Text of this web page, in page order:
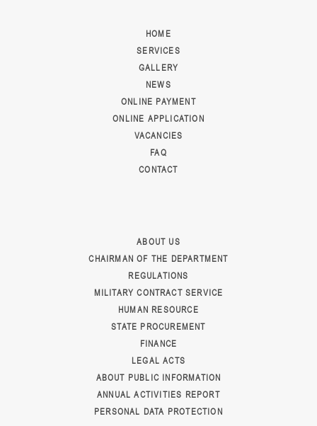
HOME
SERVICES
GALLERY
NEWS
ONLINE PAYMENT
ONLINE APPLICATION
VACANCIES
FAQ
CONTACT
ABOUT US
CHAIRMAN OF THE DEPARTMENT
REGULATIONS
MILITARY CONTRACT SERVICE
HUMAN RESOURCE
STATE PROCUREMENT
FINANCE
LEGAL ACTS
ABOUT PUBLIC INFORMATION
ANNUAL ACTIVITIES REPORT
PERSONAL DATA PROTECTION